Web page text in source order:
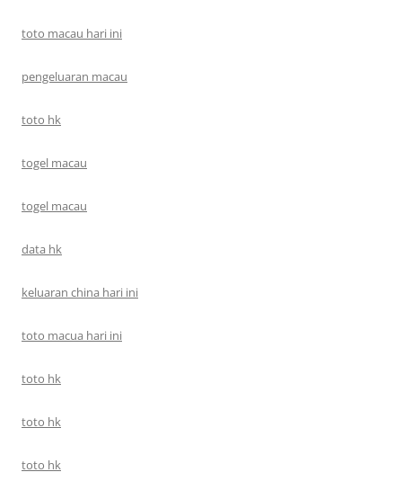
toto macau hari ini
pengeluaran macau
toto hk
togel macau
togel macau
data hk
keluaran china hari ini
toto macua hari ini
toto hk
toto hk
toto hk